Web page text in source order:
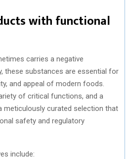
with functional
carries a negative
these substances are essential for
and appeal of modern foods.
of critical functions, and a
meticulously curated selection that
safety and regulatory
include: